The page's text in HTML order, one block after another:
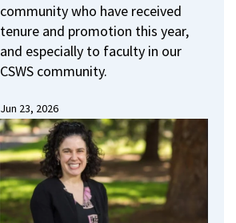
community who have received
tenure and promotion this year,
and especially to faculty in our
CSWS community.
Jun 23, 2026